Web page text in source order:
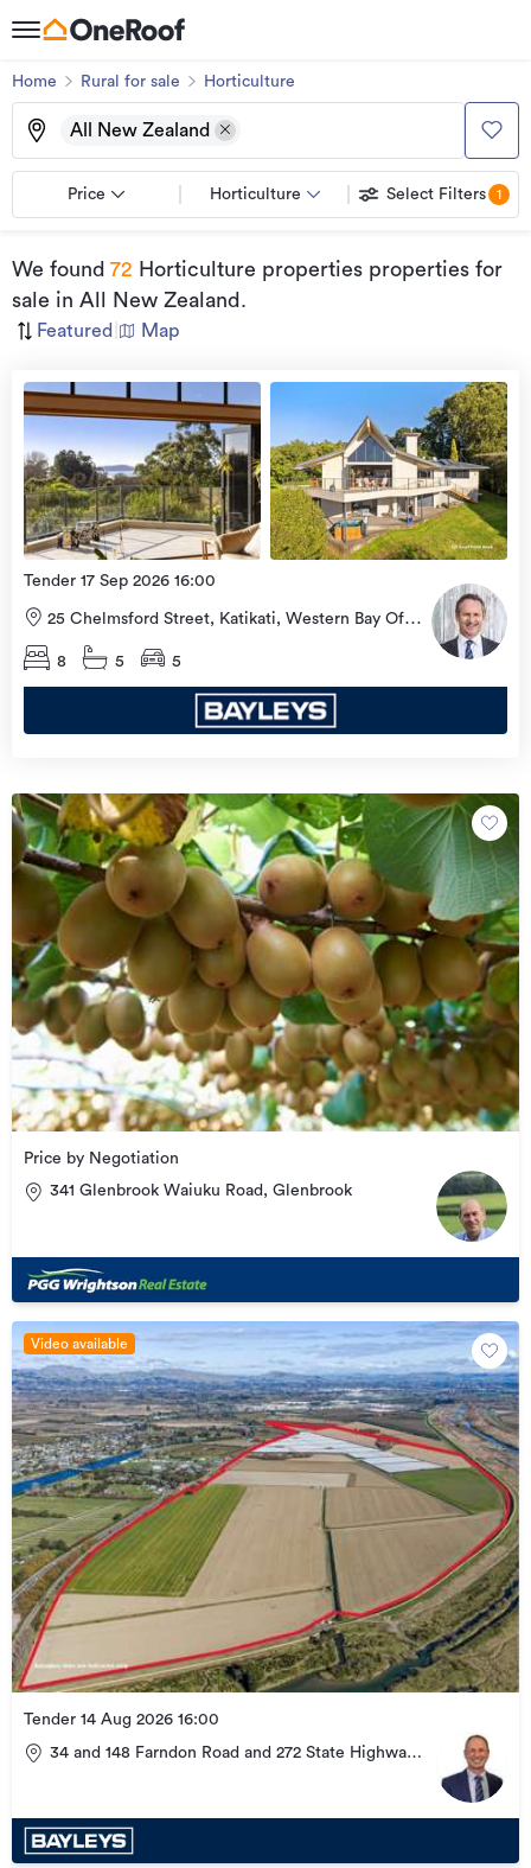
Home Rural for sale Horticulture
All New Zealand
Price Horticulture Select Filters 1
We found 72 Horticulture properties properties for
sale in All New Zealand .
Featured Map
view
more
Tender 17 Sep 2026 16:00
25 Chelmsford Street, Katikati, Western Bay Of
Plenty
8
5 5
Price by Negotiation
341 Glenbrook Waiuku Road, Glenbrook
Video available
Tender 14 Aug 2026 16:00
34 and 148 Farndon Road and 272 State Highway